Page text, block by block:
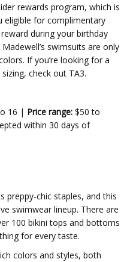
rewards program, which is
eligible for complimentary
during your birthday
swimsuits are only
If you’re looking for a
check out TA3.
16 | Price range: $50 to
within 30 days of
preppy-chic staples, and this
swimwear lineup. There are
100 bikini tops and bottoms
for every taste.
colors and styles, both